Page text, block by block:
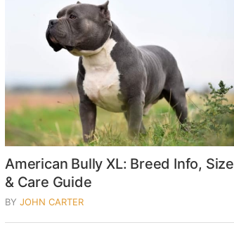
American Bully XL: Breed Info, Size
& Care Guide
BY JOHN CARTER